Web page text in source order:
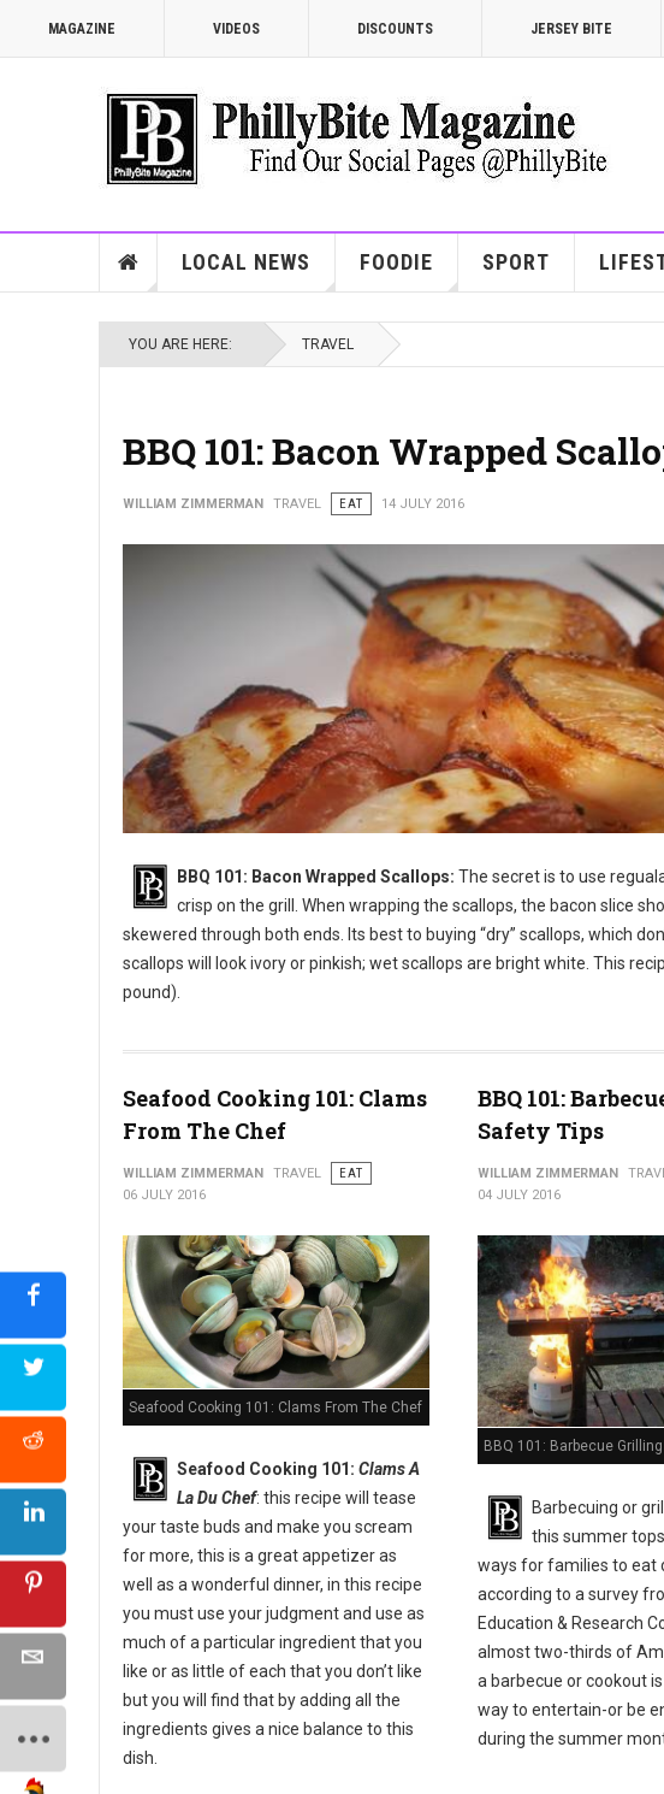
MAGAZINE VIDEOS DISCOUNTS JERSEY BITE
LOCAL NEWS FOODIE SPORT
YOU ARE HERE: TRAVEL
BBQ 101: Bacon Wrapped
WILLIAM ZIMMERMAN TRAVEL EAT 14 JULY 2016
BBQ 101: Bacon Wrapped Scallops
BBQ 101: Bacon Wrapped Scallops: The secret is to use
crisp on the grill. When wrapping the scallops, the bacon slice
skewered through both ends. Its best to buying “dry” scallops, which
scallops will look ivory or pinkish; wet scallops are bright white. This
pound).
Seafood Cooking 101: Clams
From The Chef
WILLIAM ZIMMERMAN TRAVEL
EAT
06 JULY 2016
Seafood Cooking 101: Clams From The Chef
Seafood Cooking 101: Clams A
La Du Chef: this recipe will tease
your taste buds and make you scream
for more, this is a great appetizer as
well as a wonderful dinner, in this recipe
you must use your judgment and use as
much of a particular ingredient that you
like or as little of each that you don’t like
but you will find that by adding all the
ingredients gives a nice balance to this
dish.
BBQ 101:
Safety Tips
WILLIAM ZIMMERMAN
04 JULY 2016
BBQ 101: Barbecue
Barbecuing or
this summer
ways for families to eat
according to a survey
Education & Research
almost two-thirds of
a barbecue or cookout
way to entertain-or be
during the summer